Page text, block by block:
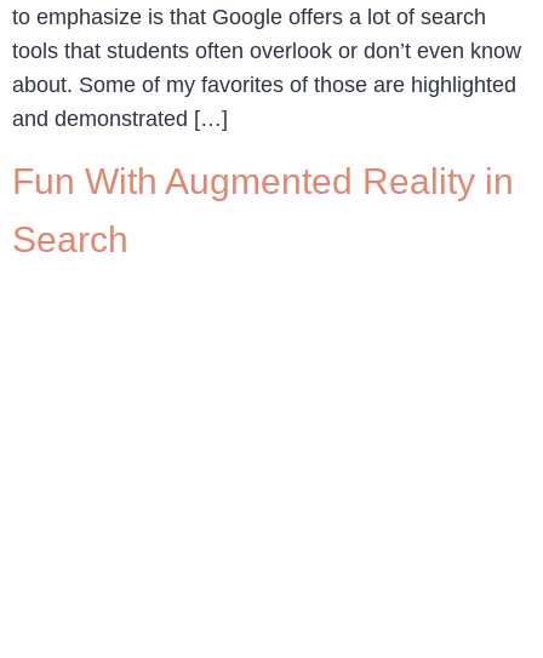
to emphasize is that Google offers a lot of search
tools that students often overlook or don’t even know
about. Some of my favorites of those are highlighted
and demonstrated […]
Fun With Augmented Reality in
Search